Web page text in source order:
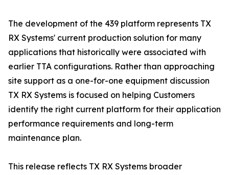
The development of the 439 platform represents TX
RX Systems' current production solution for many
applications that historically were associated with
earlier TTA configurations. Rather than approaching
site support as a one-for-one equipment discussion
TX RX Systems is focused on helping Customers
identify the right current platform for their application
performance requirements and long-term
maintenance plan.
This release reflects TX RX Systems broader